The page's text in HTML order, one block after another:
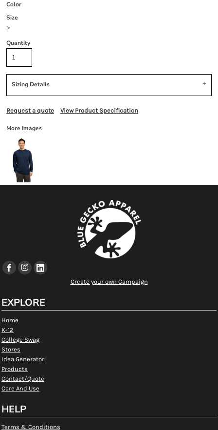
Color
Size
>
Quantity
Sizing Details
Request a quote View Product Specification
More Images
Create your own Campaign
EXPLORE
Home
K-12
College Swag
Stores
Idea Generator
Products
Contact/Quote
Care And Use
HELP
Terms & Conditions